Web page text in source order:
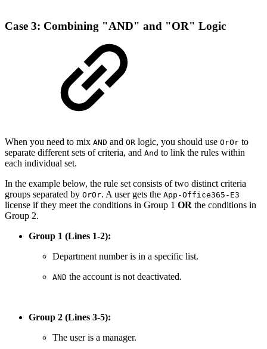
Case 3: Combining "AND" and "OR" Logic
When you need to mix AND and OR logic, you should use OrOr to
separate different sets of criteria, and And to link the rules within
each individual set.
In the example below, the rule set consists of two distinct criteria
groups separated by OrOr. A user gets the App-Office365-E3
license if they meet the conditions in Group 1 OR the conditions in
Group 2.
Group 1 (Lines 1-2):
Department number is in a specific list.
AND the account is not deactivated.
Group 2 (Lines 3-5):
The user is a manager.